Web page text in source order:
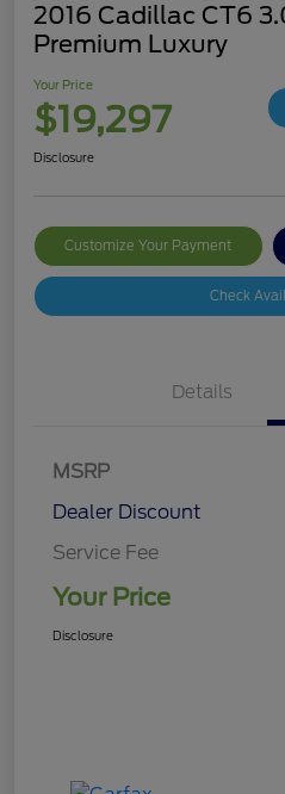
2016 Cadillac CT6
Premium Luxury
Your Price
$19,297
Disclosure
Customize Your Payment
Check
Details
MSRP
Dealer Discount
Service Fee
Your Price
Disclosure